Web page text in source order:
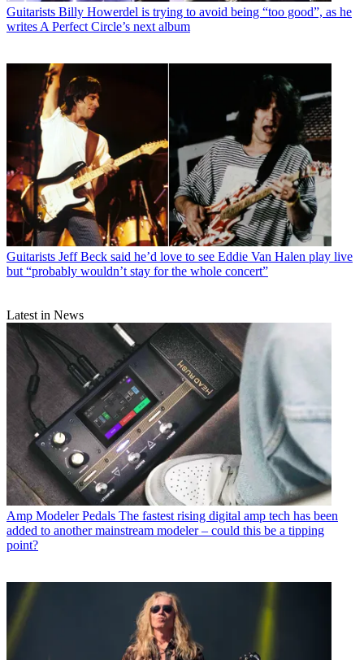
Guitarists Billy Howerdel is trying to avoid being “too good”, as he
writes A Perfect Circle’s next album
Guitarists Jeff Beck said he’d love to see Eddie Van Halen play live
but “probably wouldn’t stay for the whole concert”
Latest in News
Amp Modeler Pedals The fastest rising digital amp tech has been
added to another mainstream modeler – could this be a tipping
point?